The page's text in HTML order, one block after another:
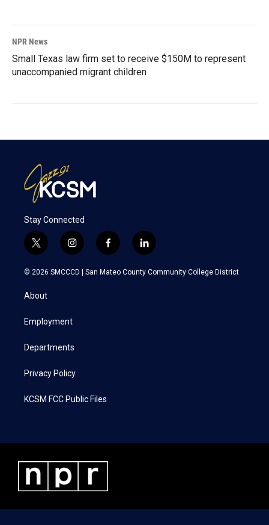
NPR News
Small Texas law firm set to receive $150M to represent
unaccompanied migrant children
Stay Connected
t
w
i
t
e
i
n
s
a
f
a
c
l
i
n
k
© 2026 SMCCCD | San Mateo County Community College District
About
Employment
Departments
Privacy Policy
KCSM FCC Public Files